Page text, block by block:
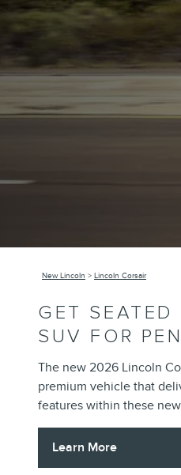
New Lincoln > Lincoln Corsair
GET
SUV FOR
The new 2026 Lincoln
premium vehicle that
features within these
Learn More